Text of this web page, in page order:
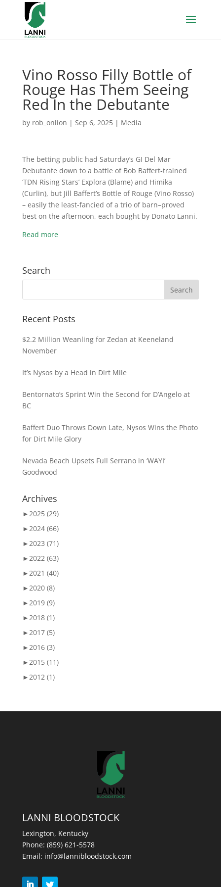
Vino Rosso Filly Bottle of
Rouge Has Them Seeing
Red In the Debutante
by rob_onlion | Sep 6, 2025| Media
The betting public had Saturday’s GI Del Mar
Debutante down to a battle of Bob Baffert-trained
‘TDN Rising Stars’ Explora (Blame) and Himika
(Curlin), but Jill Baffert’s Bottle of Rouge (Vino Rosso)
– easily the least-fancied of a trio of barn–proved
best on the afternoon, each bought by Donato Lanni.
Read more
Search
Recent Posts
$2.2 Million Weanling for Zedan at Keeneland
November
It’s Nysos by a Head in Dirt Mile
Bentornato’s Sprint Win the Second for D’Angelo at
BC
Baffert Duo Throws Down Late, Nysos Wins the Photo
for Dirt Mile Glory
Nevada Beach Upsets Full Serrano in ‘WAYI’
Goodwood
Archives
►2025 (29)
►2024 (66)
►2023 (71)
►2022 (63)
►2021 (40)
►2020 (8)
►2019 (9)
►2018 (1)
►2017 (5)
►2016 (3)
►2015 (11)
►2012 (1)
LANNI BLOODSTOCK
Lexington, Kentucky
Phone: (859) 621-5578
Email: info@lannibloodstock.com